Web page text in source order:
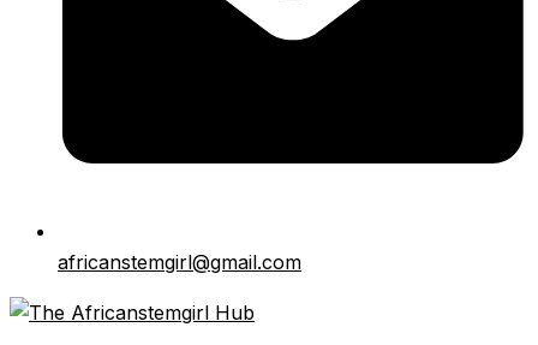
africanstemgirl@gmail.com